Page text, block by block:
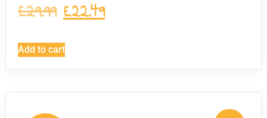
£29.99 £22.49
Add to cart